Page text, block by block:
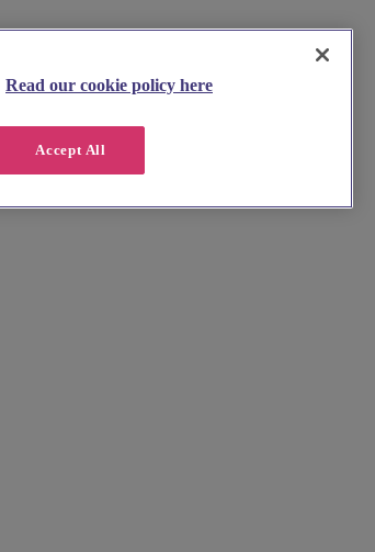
Read our cookie policy here
Accept All